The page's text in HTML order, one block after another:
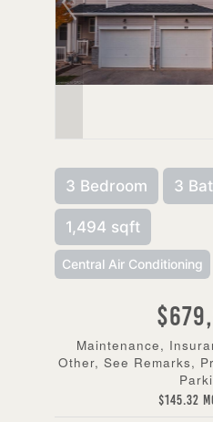
3 Bedroom 3
1,494 sqft
Central Air Conditioning
Maintenance,
Other, See Remarks,
$145.32